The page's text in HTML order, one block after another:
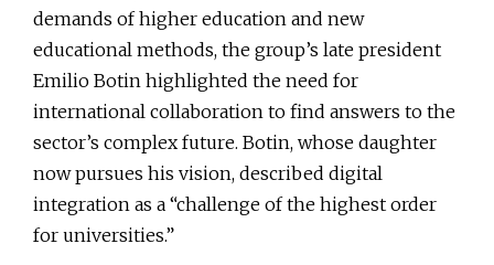
demands of higher education and new
educational methods, the group’s late president
Emilio Botin highlighted the need for
international collaboration to find answers to the
sector’s complex future. Botin, whose daughter
now pursues his vision, described digital
integration as a “challenge of the highest order
for universities.”